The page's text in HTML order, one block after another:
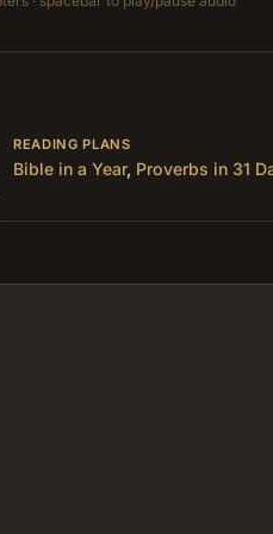
READING PLANS
Bible in a Year, Proverbs in 31